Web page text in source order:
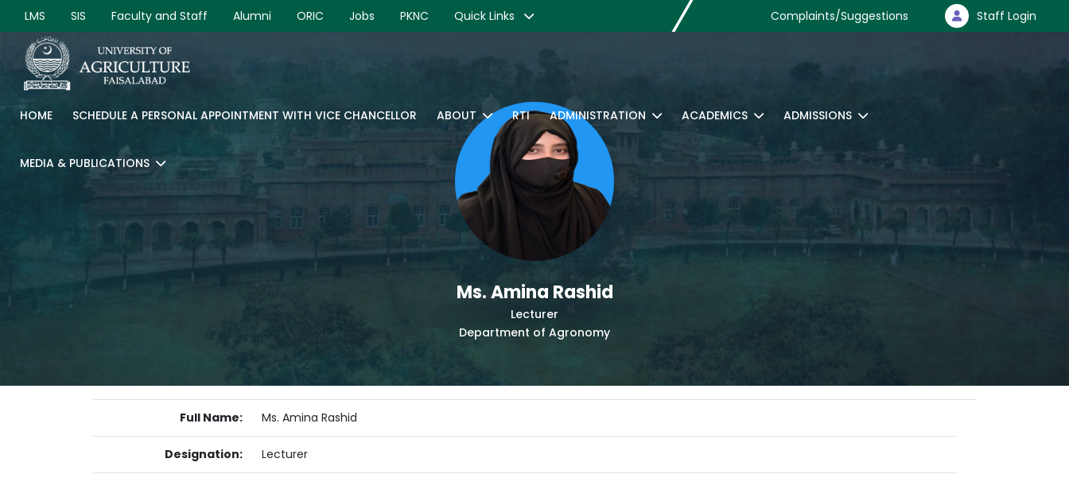
LMS SIS Faculty and Staff Alumni ORIC Jobs PKNC Quick Links Complaints/Suggestions Staff Login
HOME SCHEDULE A PERSONAL APPOINTMENT WITH VICE CHANCELLOR ABOUT RTI ADMINISTRATION ACADEMICS ADMISSIONS
MEDIA & PUBLICATIONS
Ms. Amina Rashid
Lecturer
Department of Agronomy
Full Name: Ms. Amina Rashid
Designation: Lecturer